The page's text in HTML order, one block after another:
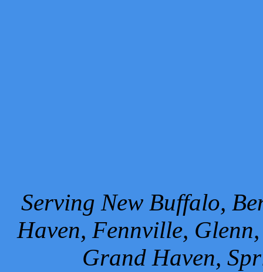
Serving New Buffalo,
Haven, Fennville,
Grand Haven,